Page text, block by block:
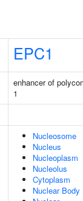
EPC1
enhancer of
1
Nucleosome
Nucleus
Nucleoplasm
Nucleolus
Cytoplasm
Nuclear Body